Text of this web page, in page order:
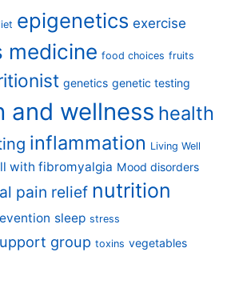
epigenetics exercise
medicine food choices fruits
genetics genetic testing
and wellness health
inflammation Living Well
with fibromyalgia Mood disorders
pain relief nutrition
sleep stress
group toxins vegetables